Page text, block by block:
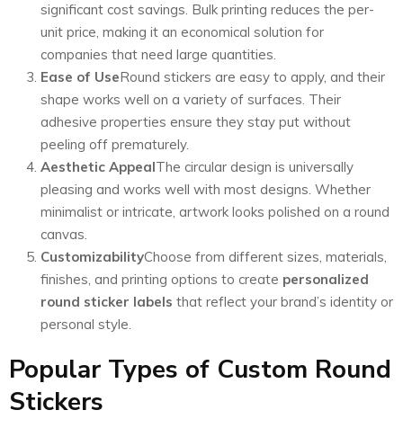
significant cost savings. Bulk printing reduces the per-
unit price, making it an economical solution for
companies that need large quantities.
Ease of UseRound stickers are easy to apply, and their
shape works well on a variety of surfaces. Their
adhesive properties ensure they stay put without
peeling off prematurely.
Aesthetic AppealThe circular design is universally
pleasing and works well with most designs. Whether
minimalist or intricate, artwork looks polished on a round
canvas.
CustomizabilityChoose from different sizes, materials,
finishes, and printing options to create personalized
round sticker labels that reflect your brand’s identity or
personal style.
Popular Types of Custom Round
Stickers